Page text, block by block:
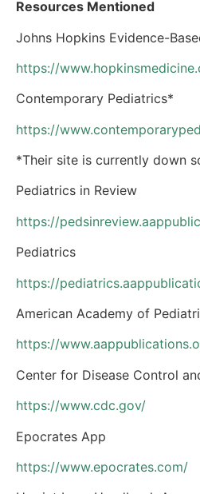
Resources Mentioned
Johns Hopkins Evidence-
https://
Contemporary Pediatrics*
https://
*Their site is currently down
Pediatrics in Review
https://
Pediatrics
https://
American Academy of
https://
Center for Disease Control
https://www.cdc.gov/
Epocrates App
https://www.epocrates.com/